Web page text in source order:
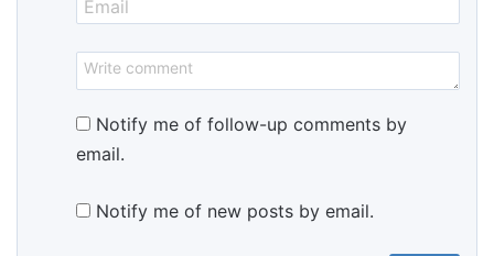
Notify me of follow-up comments by
email.
Notify me of new posts by email.